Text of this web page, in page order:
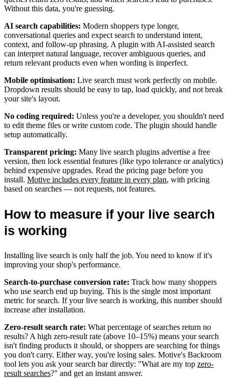
Without this data, you're guessing.
AI search capabilities: Modern shoppers type longer,
conversational queries and expect search to understand intent,
context, and follow-up phrasing. A plugin with AI-assisted search
can interpret natural language, recover ambiguous queries, and
return relevant products even when wording is imperfect.
Mobile optimisation: Live search must work perfectly on mobile.
Dropdown results should be easy to tap, load quickly, and not break
your site's layout.
No coding required: Unless you're a developer, you shouldn't need
to edit theme files or write custom code. The plugin should handle
setup automatically.
Transparent pricing: Many live search plugins advertise a free
version, then lock essential features (like typo tolerance or analytics)
behind expensive upgrades. Read the pricing page before you
install. Motive includes every feature in every plan, with pricing
based on searches — not requests, not features.
How to measure if your live search
is working
Installing live search is only half the job. You need to know if it's
improving your shop's performance.
Search-to-purchase conversion rate: Track how many shoppers
who use search end up buying. This is the single most important
metric for search. If your live search is working, this number should
increase after installation.
Zero-result search rate: What percentage of searches return no
results? A high zero-result rate (above 10–15%) means your search
isn't finding products it should, or shoppers are searching for things
you don't carry. Either way, you're losing sales. Motive's Backroom
tool lets you ask your search bar directly: "What are my top zero-
result searches?" and get an instant answer.